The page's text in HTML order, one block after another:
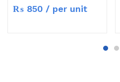
₨ 850 / per unit